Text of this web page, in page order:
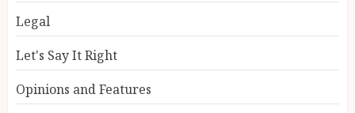
Legal
Let's Say It Right
Opinions and Features